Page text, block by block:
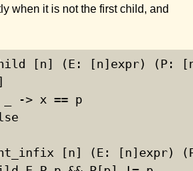
when it is not the first child, and
[n] (E: [n]expr) (P:
_ -> x == p
[n] (E: [n]expr)